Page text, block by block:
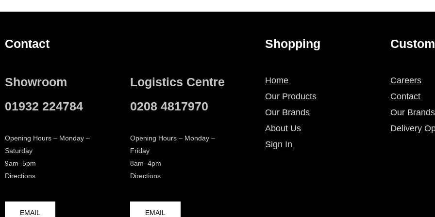
Contact
Showroom
01932 224784
Opening Hours – Monday –
Saturday
9am–5pm
Directions
EMAIL
Logistics Centre
0208 4817970
Opening Hours – Monday –
Friday
8am–4pm
Directions
EMAIL
Shopping
Home
Our Products
Our Brands
About Us
Sign In
Careers
Contact
Our Brands
Delivery